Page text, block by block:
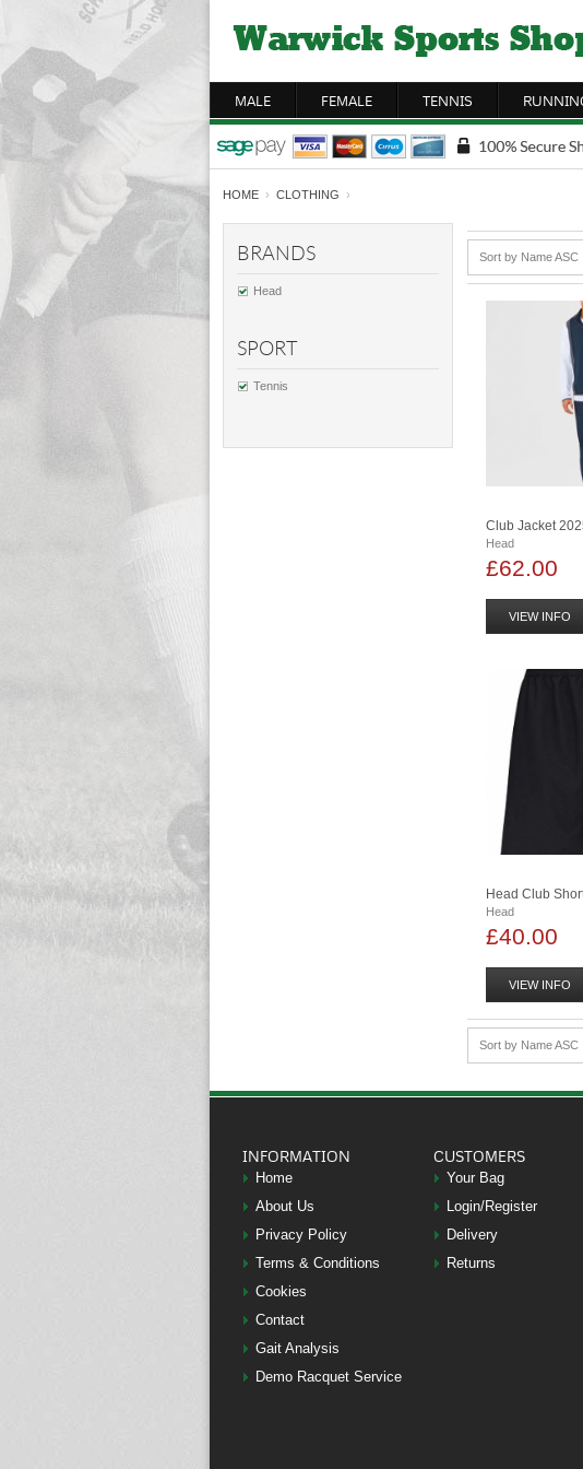
MALE FEMALE TENNIS
HOME › CLOTHING ›
BRANDS
Head
SPORT
Tennis
Sort by Name ASC
Club Jacket
Head
£62.00
VIEW INFO
Head Club
Head
£40.00
VIEW INFO
Sort by Name ASC
INFORMATION
Home
About Us
Privacy Policy
Terms & Conditions
Cookies
Contact
Gait Analysis
Demo Racquet Service
CUSTOMERS
Your Bag
Login/Register
Delivery
Returns